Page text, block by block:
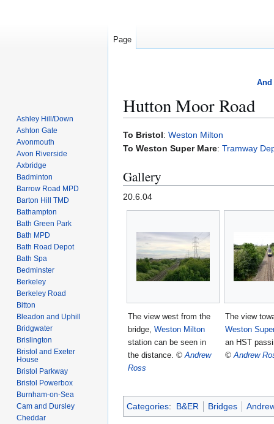
And
Hutton Moor Road
Jump
to
Jump
to
To Bristol: Weston Milton
To Weston Super Mare: Tramway
Gallery
20.6.04
The view west from the
bridge, Weston Milton
station can be seen in
the distance. ©Andrew
Ross
The view
Weston
an HST
©Andrew
Categories: B&ER Bridges
Page
Ashley Hill/Down
Ashton Gate
Avonmouth
Avon Riverside
Axbridge
Badminton
Barrow Road MPD
Barton Hill TMD
Bathampton
Bath Green Park
Bath MPD
Bath Road Depot
Bath Spa
Bedminster
Berkeley
Berkeley Road
Bitton
Bleadon and Uphill
Bridgwater
Brislington
Bristol and Exeter
House
Bristol Parkway
Bristol Powerbox
Burnham-on-Sea
Cam and Dursley
Cheddar